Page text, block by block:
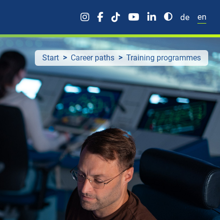
trainee programme
trainee programme
Professionals
Aviation
IT
Engineering
Corporate/management
Operational specialists
de en
Start Career paths Training programmes